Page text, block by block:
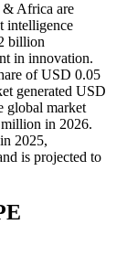
& Africa are
intelligence
billion
in innovation.
of USD 0.05
generated USD
global market
million in 2026.
2025,
is projected to